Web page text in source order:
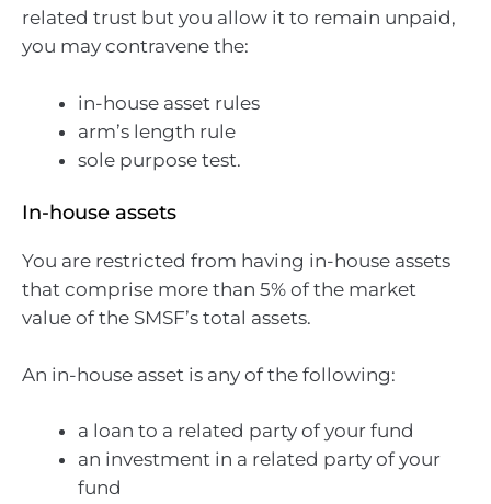
related trust but you allow it to remain unpaid,
you may contravene the:
in-house asset rules
arm’s length rule
sole purpose test.
In-house assets
You are restricted from having in-house assets
that comprise more than 5% of the market
value of the SMSF’s total assets.
An in-house asset is any of the following:
a loan to a related party of your fund
an investment in a related party of your
fund